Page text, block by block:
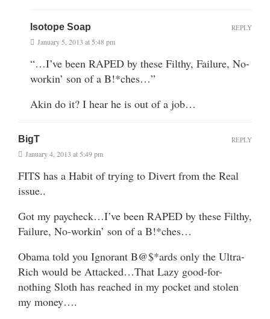
Isotope Soap
January 5, 2013 at 5:48 pm
“…I’ve been RAPED by these Filthy, Failure, No-
workin’ son of a B!*ches…”
Akin do it? I hear he is out of a job…
REPLY
BigT
January 4, 2013 at 5:49 pm
FITS has a Habit of trying to Divert from the Real
issue..
Got my paycheck…I’ve been RAPED by these Filthy,
Failure, No-workin’ son of a B!*ches…
Obama told you Ignorant B@$*ards only the Ultra-
Rich would be Attacked…That Lazy good-for-
nothing Sloth has reached in my pocket and stolen
my money….
REPLY